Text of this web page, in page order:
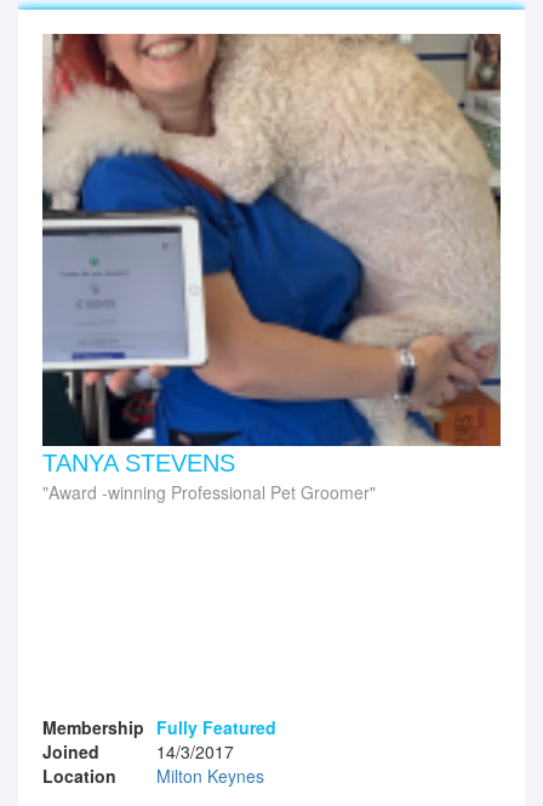
TANYA STEVENS
Award -winning Professional Pet Groomer
Membership Fully Featured
Joined
14/3/2017
Location
Milton Keynes